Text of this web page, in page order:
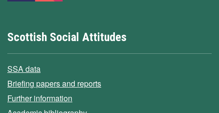
Scottish Social Attitudes
SSA data
Briefing papers and reports
Further information